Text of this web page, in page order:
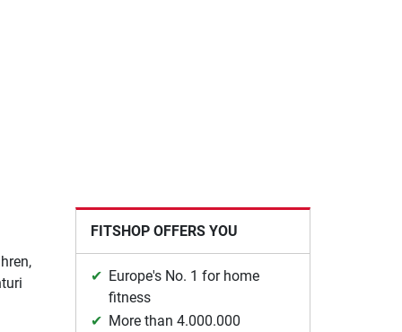
FITSHOP OFFERS YOU
Europe's No. 1 for home
fitness
More than 4.000.000